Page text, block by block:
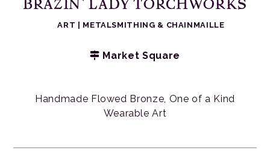
ART METALSMITHING & CHAINMAILLE
Market Square
Handmade Flowed Bronze, One of a Kind
Wearable Art